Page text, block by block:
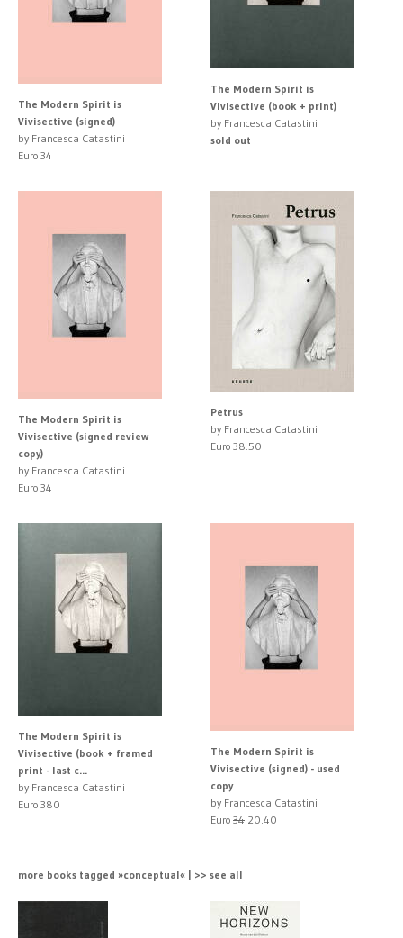
The Modern Spirit is
Vivisective (signed)
by Francesca Catastini
Euro 34
The Modern Spirit is
Vivisective (book + print)
by Francesca Catastini
sold out
The Modern Spirit is
Vivisective (signed review
copy)
by Francesca Catastini
Euro 34
Petrus
by Francesca Catastini
Euro 38.50
The Modern Spirit is
Vivisective (book + framed
print - last c...
by Francesca Catastini
Euro 380
The Modern Spirit is
Vivisective (signed) - used
copy
by Francesca Catastini
Euro 34 20.40
more books tagged »conceptual« | >> see all